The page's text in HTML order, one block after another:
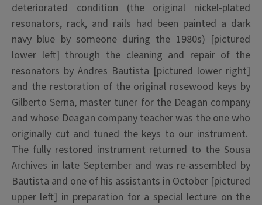
deteriorated condition (the original nickel-plated
resonators, rack, and rails had been painted a dark
navy blue by someone during the 1980s) [pictured
lower left] through the cleaning and repair of the
resonators by Andres Bautista [pictured lower right]
and the restoration of the original rosewood keys by
Gilberto Serna, master tuner for the Deagan company
and whose Deagan company teacher was the one who
originally cut and tuned the keys to our instrument.
The fully restored instrument returned to the Sousa
Archives in late September and was re-assembled by
Bautista and one of his assistants in October [pictured
upper left] in preparation for a special lecture on the